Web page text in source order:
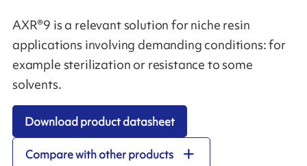
AXR®9 is a relevant solution for niche resin
applications involving demanding conditions: for
example sterilization or resistance to some
solvents.
Download product datasheet
Compare with other products